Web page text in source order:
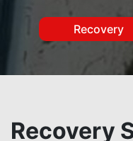
Recovery
Recovery